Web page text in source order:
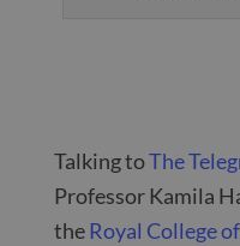
Talking toThe
Professor Kamila
theRoyal College